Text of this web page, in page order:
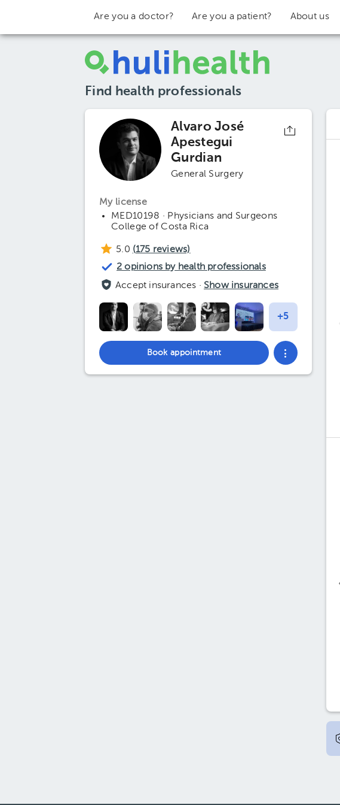
Are you a doctor? Are you a patient? About us
Find health professionals
Alvaro José
Apestegui
Gurdian
General Surgery
My license
MED10198 · Physicians and Surgeons
College of Costa Rica
5.0 (175 reviews)
2 opinions by health professionals
Accept insurances · Show insurances
Book appointment